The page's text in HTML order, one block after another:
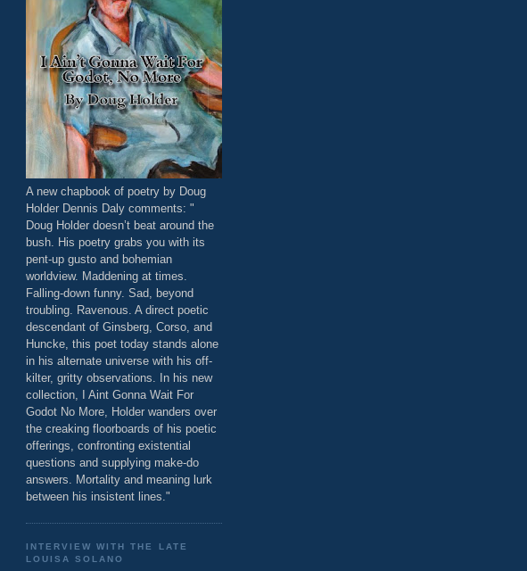
A new chapbook of poetry by Doug
Holder Dennis Daly comments: "
Doug Holder doesn’t beat around the
bush. His poetry grabs you with its
pent-up gusto and bohemian
worldview. Maddening at times.
Falling-down funny. Sad, beyond
troubling. Ravenous. A direct poetic
descendant of Ginsberg, Corso, and
Huncke, this poet today stands alone
in his alternate universe with his off-
kilter, gritty observations. In his new
collection, I Aint Gonna Wait For
Godot No More, Holder wanders over
the creaking floorboards of his poetic
offerings, confronting existential
questions and supplying make-do
answers. Mortality and meaning lurk
between his insistent lines."
INTERVIEW WITH THE LATE
LOUISA SOLANO